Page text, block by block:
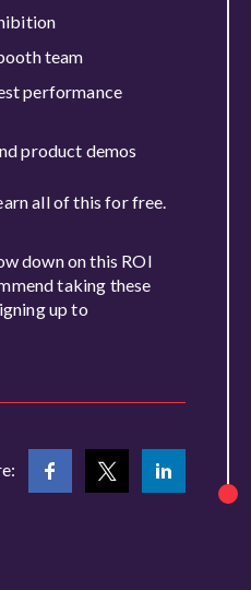
team
performance
product demos
all of this for free.
down on this ROI
taking these
up to